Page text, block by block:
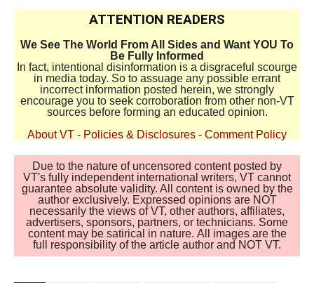
ATTENTION READERS
We See The World From All Sides and Want YOU To
Be Fully Informed
In fact, intentional disinformation is a disgraceful scourge
in media today. So to assuage any possible errant
incorrect information posted herein, we strongly
encourage you to seek corroboration from other non-VT
sources before forming an educated opinion.
About VT - Policies & Disclosures - Comment Policy
Due to the nature of uncensored content posted by
VT's fully independent international writers, VT cannot
guarantee absolute validity. All content is owned by the
author exclusively. Expressed opinions are NOT
necessarily the views of VT, other authors, affiliates,
advertisers, sponsors, partners, or technicians. Some
content may be satirical in nature. All images are the
full responsibility of the article author and NOT VT.